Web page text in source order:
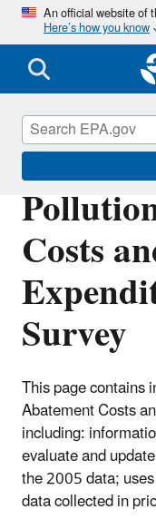
An official website of
Here’s how you know
Costs
Survey
This page
Abatement Costs
including:
evaluate and
the 2005 data;
data collected in